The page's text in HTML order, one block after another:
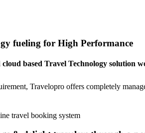
fueling for High Performance
based Travel Technology solution
Travelopro offers completely
travel booking system